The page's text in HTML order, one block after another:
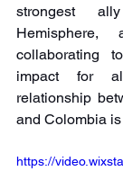
strongest
collaborating
impact for
relationship
and Colombia
https://